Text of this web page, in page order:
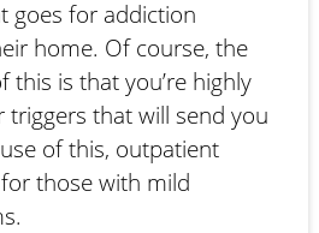
goes for addiction
home. Of course, the
this is that you’re highly
triggers that will send you
of this, outpatient
those with mild